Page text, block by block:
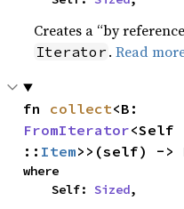
Creates a “by
Iterator .Read
fn collect
FromIterator<Self
:: Item>>(self) ->
where
    Self:
Sized,